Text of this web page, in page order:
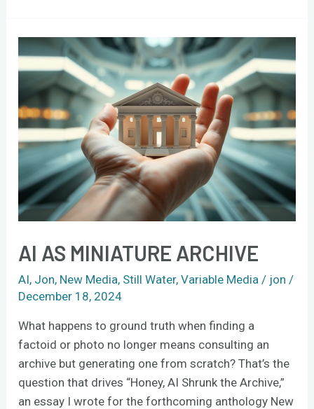
AI AS MINIATURE ARCHIVE
AI, Jon, New Media, Still Water,Variable Media / jon /
December 18, 2024
What happens to ground truth when finding a
factoid or photo no longer means consulting an
archive but generating one from scratch? That’s the
question that drives “Honey, AI Shrunk the Archive,”
an essay I wrote for the forthcoming anthology New
AI
miniature
archive